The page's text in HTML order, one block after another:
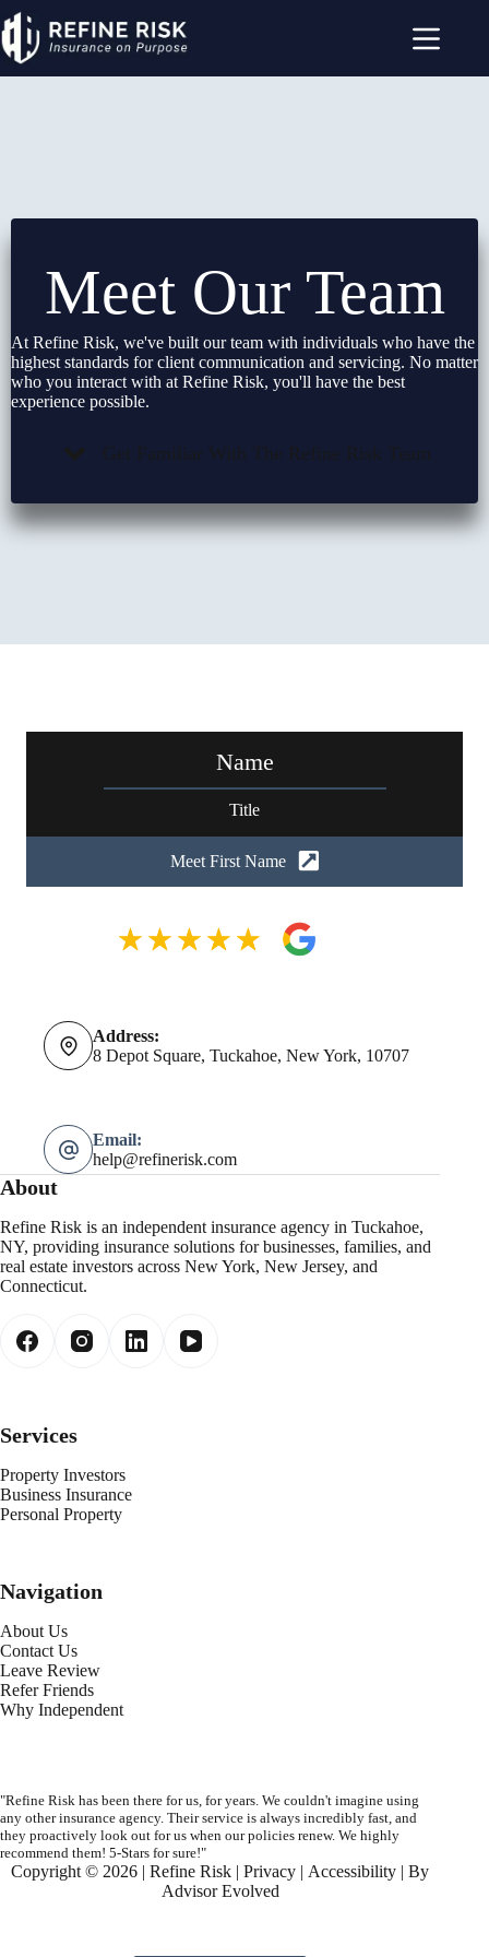
Skip
to
content
Meet Our Team
At Refine Risk, we've built our team with individuals who have the
highest standards for client communication and servicing. No matter
who you interact with at Refine Risk, you'll have the best
experience possible.
Get Familiar With The Refine Risk Team
Name
Title
Meet First Name
Address:
8 Depot Square, Tuckahoe, New York, 10707
Email:
help@refinerisk.com
About
Refine Risk is an independent insurance agency in Tuckahoe,
NY, providing insurance solutions for businesses, families, and
real estate investors across New York, New Jersey, and
Connecticut.
Services
Property Investors
Business Insurance
Personal Property
Navigation
About Us
Contact Us
Leave Review
Refer Friends
Why Independent
"Refine Risk has been there for us, for years. We couldn't imagine using
any other insurance agency. Their service is always incredibly fast, and
they proactively look out for us when our policies renew. We highly
recommend them! 5-Stars for sure!"
Copyright © 2026 | Refine Risk |Privacy | Accessibility | By
Advisor Evolved